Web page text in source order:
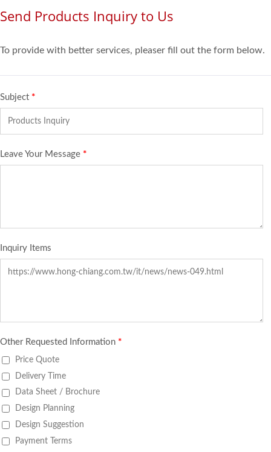
Send Products Inquiry to Us
To provide with better services, pleaser fill out the form below.
Subject *
Leave Your Message *
Inquiry Items
Other Requested Information *
Price Quote
Delivery Time
Data Sheet / Brochure
Design Planning
Design Suggestion
Payment Terms